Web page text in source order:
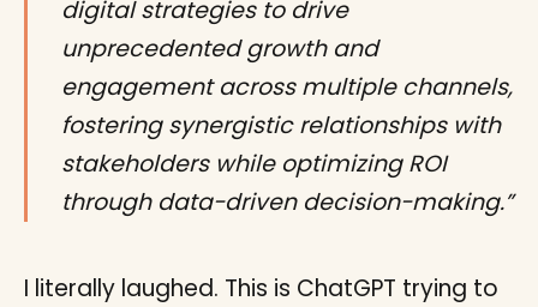
digital strategies to drive
unprecedented growth and
engagement across multiple channels,
fostering synergistic relationships with
stakeholders while optimizing ROI
through data-driven decision-making.”
I literally laughed. This is ChatGPT trying to